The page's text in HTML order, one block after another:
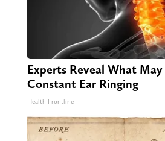
Experts Reveal What May
Constant Ear Ringing
Health Frontline